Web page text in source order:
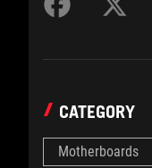
CATEGORY
Motherboards